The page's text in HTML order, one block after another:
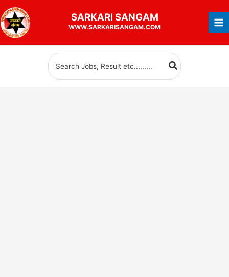
to
content
SARKARI SANGAM
WWW.SARKARISANGAM.COM
Search
for: